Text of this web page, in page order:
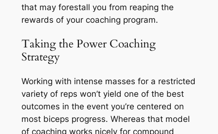
that may forestall you from reaping the
rewards of your coaching program.
Taking the Power Coaching
Strategy
Working with intense masses for a restricted
variety of reps won’t yield one of the best
outcomes in the event you’re centered on
most biceps progress. Whereas that model
of coaching works nicely for compound